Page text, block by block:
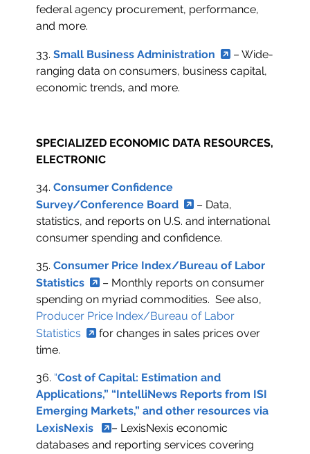
federal agency procurement, performance,
and more.
33.Small Business Administration
– Wide-
ranging data on consumers, business capital,
economic trends, and more.
SPECIALIZED ECONOMIC DATA RESOURCES,
ELECTRONIC
34.Consumer Confidence
Survey/Conference Board
– Data,
statistics, and reports on U.S. and international
consumer spending and confidence.
35.Consumer Price Index/Bureau of Labor
Statistics
– Monthly reports on consumer
spending on myriad commodities. See also,
Producer Price Index/Bureau of Labor
Statistics
for changes in sales prices over
time.
36. “Cost of Capital: Estimation and
Applications,” “IntelliNews Reports from ISI
Emerging Markets,” and other resources via
LexisNexis
– LexisNexis economic
databases and reporting services covering